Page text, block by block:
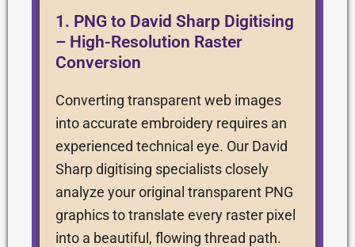
1. PNG to David Sharp Digitising
– High-Resolution Raster
Conversion
Converting transparent web images
into accurate embroidery requires an
experienced technical eye. Our David
Sharp digitising specialists closely
analyze your original transparent PNG
graphics to translate every raster pixel
into a beautiful, flowing thread path.